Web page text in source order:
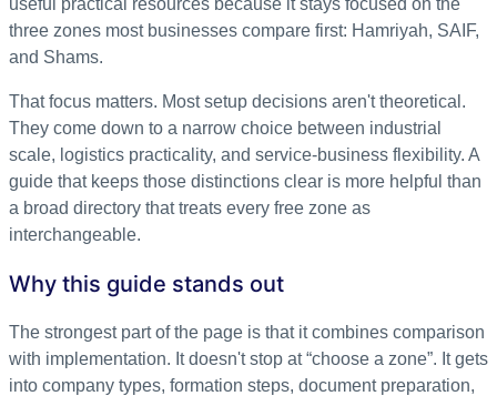
three zones most businesses compare first: Hamriyah, SAIF,
and Shams.
That focus matters. Most setup decisions aren't theoretical.
They come down to a narrow choice between industrial
scale, logistics practicality, and service-business flexibility. A
guide that keeps those distinctions clear is more helpful than
a broad directory that treats every free zone as
interchangeable.
Why this guide stands out
The strongest part of the page is that it combines comparison
with implementation. It doesn't stop at “choose a zone”. It gets
into company types, formation steps, document preparation,